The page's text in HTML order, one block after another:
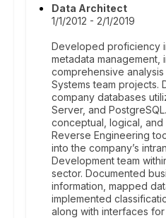
Data Architect
1/1/2012 - 2/1/2019
Developed proficiency
metadata management,
comprehensive
Systems team projects.
company databases
Server, and
conceptual, logical,
Reverse Engineering
into the company’s
Development team
sector. Documented
information, mapped
implemented
along with interfaces for